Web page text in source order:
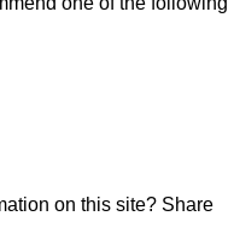
on this site? Share